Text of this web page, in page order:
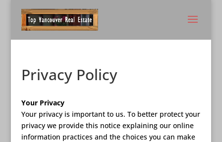
Privacy Policy
Your Privacy
Your privacy is important to us. To better protect your
privacy we provide this notice explaining our online
information practices and the choices you can make